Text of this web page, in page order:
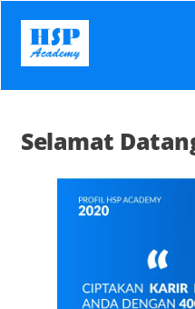
content
Selamat